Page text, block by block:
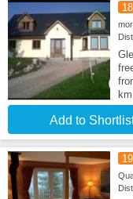
18
Add to
19